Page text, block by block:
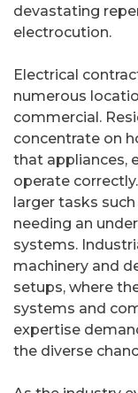
devastating
electrocution.
Electrical
numerous
commercial.
concentrate on
that appliances,
operate
larger tasks
needing an
systems.
machinery and
setups, where
systems and
expertise
the diverse